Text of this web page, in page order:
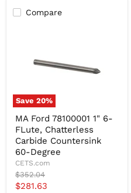
Compare
Save20%
Ford
78100001
1"
6-
FLute,
Chatterless
Carbide
Countersink
MA Ford 78100001 1" 6-
FLute, Chatterless
Carbide Countersink
60-Degree
CETS.com
Original
price
$352.04
Current
$281.63